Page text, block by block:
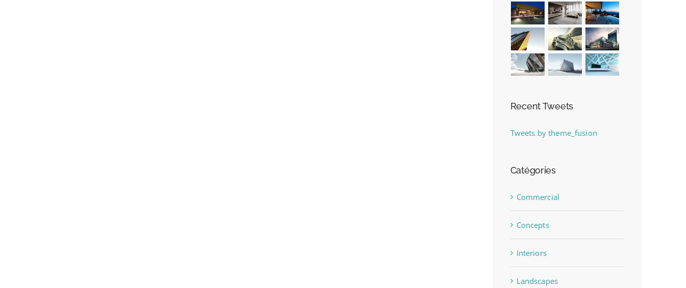
Recent Tweets
Tweets by theme_fusion
Catégories
Commercial
Concepts
Interiors
Landscapes